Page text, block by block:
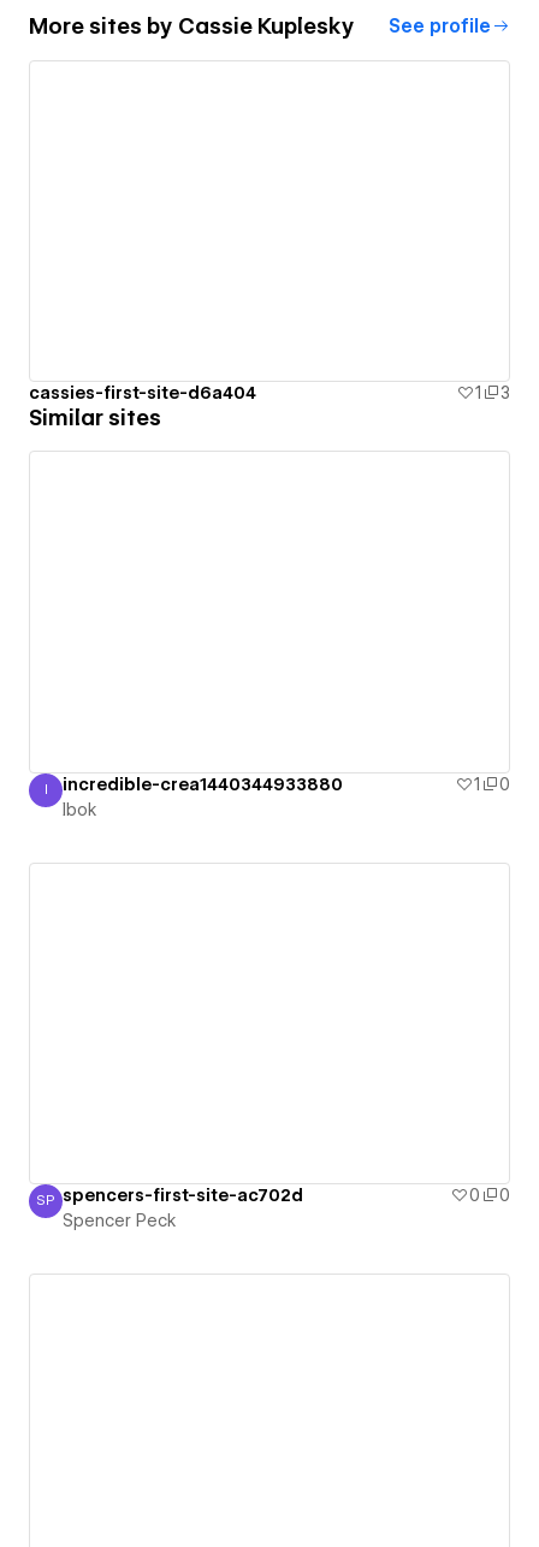
More sites by Cassie Kuplesky See profile
cassies-first-site-d6a404 1 3
Similar sites
Ibok
I incredible-crea1440344933880 1
0
Ibok
Spencer Peck
SP spencers-first-site-ac702d 0
0
Spencer Peck